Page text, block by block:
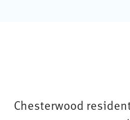
Chesterwood